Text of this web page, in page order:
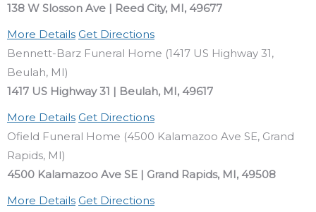
138 W Slosson Ave | Reed City, MI, 49677
More Details Get Directions
Bennett-Barz Funeral Home (1417 US Highway 31,
Beulah, MI)
1417 US Highway 31 | Beulah, MI, 49617
More Details Get Directions
Ofield Funeral Home (4500 Kalamazoo Ave SE, Grand
Rapids, MI)
4500 Kalamazoo Ave SE | Grand Rapids, MI, 49508
More Details Get Directions